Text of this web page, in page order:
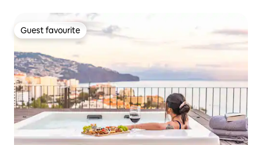
Guest favourite
Guest favourite